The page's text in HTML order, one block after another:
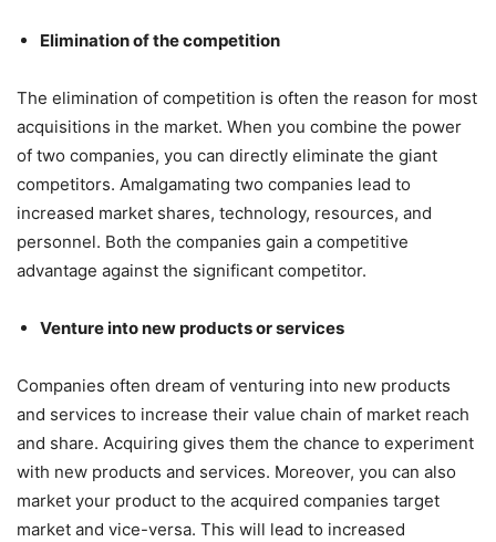
Elimination of the competition
The elimination of competition is often the reason for most
acquisitions in the market. When you combine the power
of two companies, you can directly eliminate the giant
competitors. Amalgamating two companies lead to
increased market shares, technology, resources, and
personnel. Both the companies gain a competitive
advantage against the significant competitor.
Venture into new products or services
Companies often dream of venturing into new products
and services to increase their value chain of market reach
and share. Acquiring gives them the chance to experiment
with new products and services. Moreover, you can also
market your product to the acquired companies target
market and vice-versa. This will lead to increased